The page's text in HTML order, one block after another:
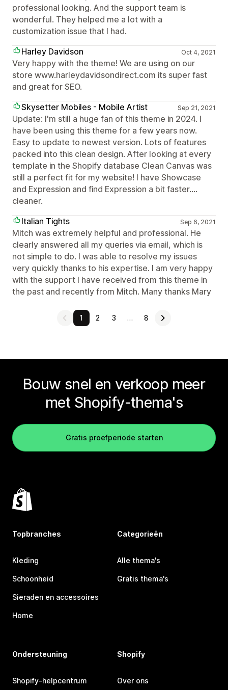
professional looking. And the support team is
wonderful. They helped me a lot with a
customization issue that I had.
Harley Davidson
Oct 4, 2021
Very happy with the theme! We are using on our
store www.harleydavidsondirect.com its super fast
and great for SEO.
Skysetter Mobiles - Mobile Artist
Sep 21, 2021
Update: I'm still a huge fan of this theme in 2024. I
have been using this theme for a few years now.
Easy to update to newest version. Lots of features
packed into this clean design. After looking at every
template in the Shopify database Clean Canvas was
still a perfect fit for my website! I have Showcase
and Expression and find Expression a bit faster....
cleaner.
Italian Tights
Sep 6, 2021
Mitch was extremely helpful and professional. He
clearly answered all my queries via email, which is
not simple to do. I was able to resolve my issues
very quickly thanks to his expertise. I am very happy
with the support I have received from this theme in
the past and recently from Mitch. Many thanks Mary
1 2 3 … 8
Bouw snel en verkoop meer
met Shopify-thema's
Gratis proefperiode starten
Topbranches
Kleding
Schoonheid
Sieraden en accessoires
Home
Categorieën
Alle thema's
Gratis thema's
Ondersteuning
Shopify-helpcentrum
Shopify
Over ons